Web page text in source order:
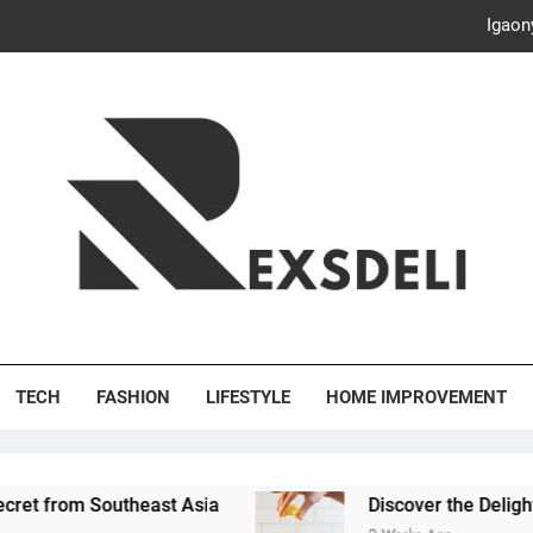
Discover the Delightful
Your Bills, Save the Planet: Smart Hacks for a More Energy-
TECH FASHION LIFESTYLE HOME IMPROVEMENT
Asia Discover the Delightful Dining